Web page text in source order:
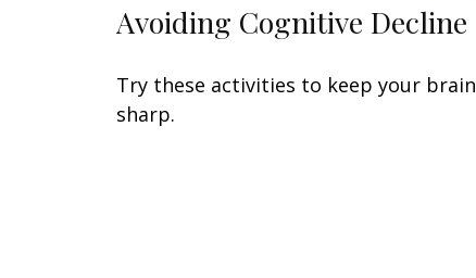
Avoiding Cognitive Decline
Try these activities to keep your brain
sharp.